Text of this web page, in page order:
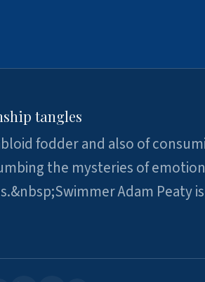
tangles
fodder and also of
the mysteries of
Adam Peaty